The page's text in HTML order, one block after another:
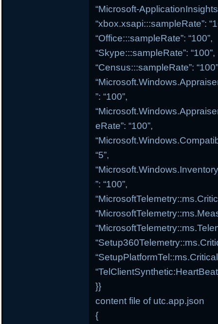
“Microsoft-
“xbox.xsapi:::sampleRate”:
“Office:::sampleRate”: “100”,
“Skype:::sampleRate”: “100”,
“Census:::sampleRate”:
”: “100”,
eRate”: “100”,
“5”,
”: “100”,
}}
content file of utc.app.json
{